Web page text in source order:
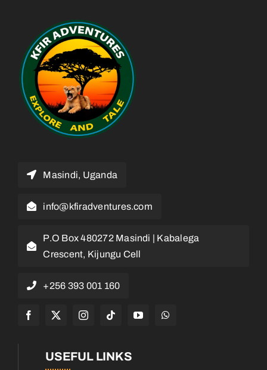
Masindi, Uganda
info@kfiradventures.com
P.O Box 480272 Masindi | Kabalega
Crescent, Kijungu Cell
+256 393 001 160
USEFUL LINKS